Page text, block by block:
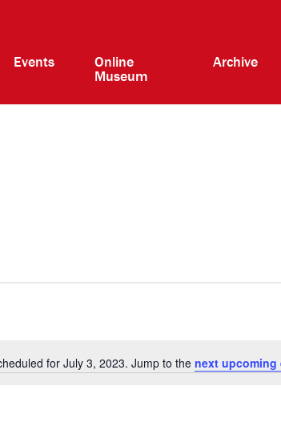
Events Online
Museum
Archive
Notice
for July 3, 2023. Jump to the next upcoming